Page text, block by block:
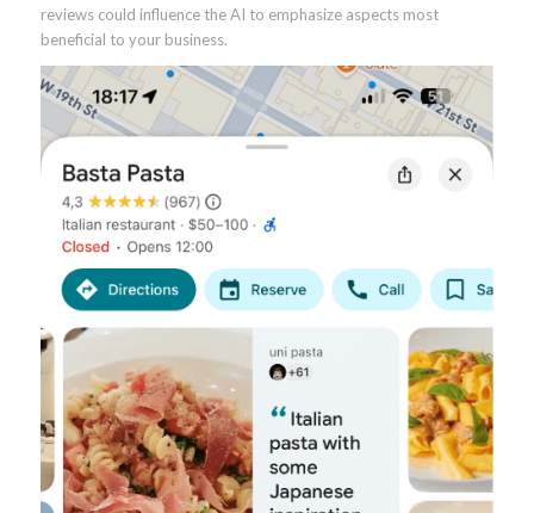
reviews could influence the AI to emphasize aspects most
beneficial to your business.